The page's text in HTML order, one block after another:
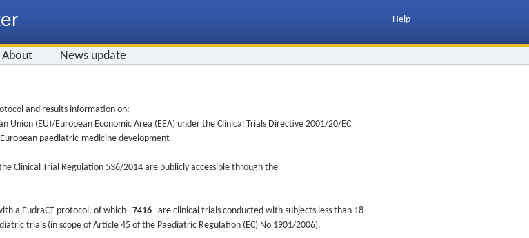
Help
About News update
and results information on:
(EU)/European Economic Area (EEA) under the Clinical Trials Directive 2001/20/EC
paediatric-medicine development
Clinical Trial Regulation 536/2014 are publicly accessible through the
a EudraCT protocol, of which 7416 are clinical trials conducted with subjects less than 18
trials (in scope of Article 45 of the Paediatric Regulation (EC) No 1901/2006).